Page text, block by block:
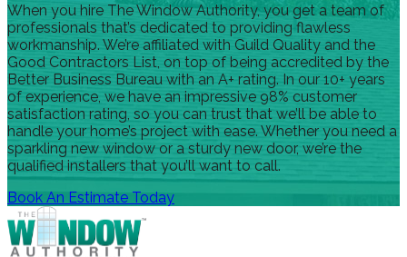
When you hire The Window Authority, you get a team of
professionals that’s dedicated to providing flawless
workmanship. We’re affiliated with Guild Quality and the
Good Contractors List, on top of being accredited by the
Better Business Bureau with an A+ rating. In our 10+ years
of experience, we have an impressive 98% customer
satisfaction rating, so you can trust that we’ll be able to
handle your home’s project with ease. Whether you need a
sparkling new window or a sturdy new door, we’re the
qualified installers that you’ll want to call.
Book An Estimate Today